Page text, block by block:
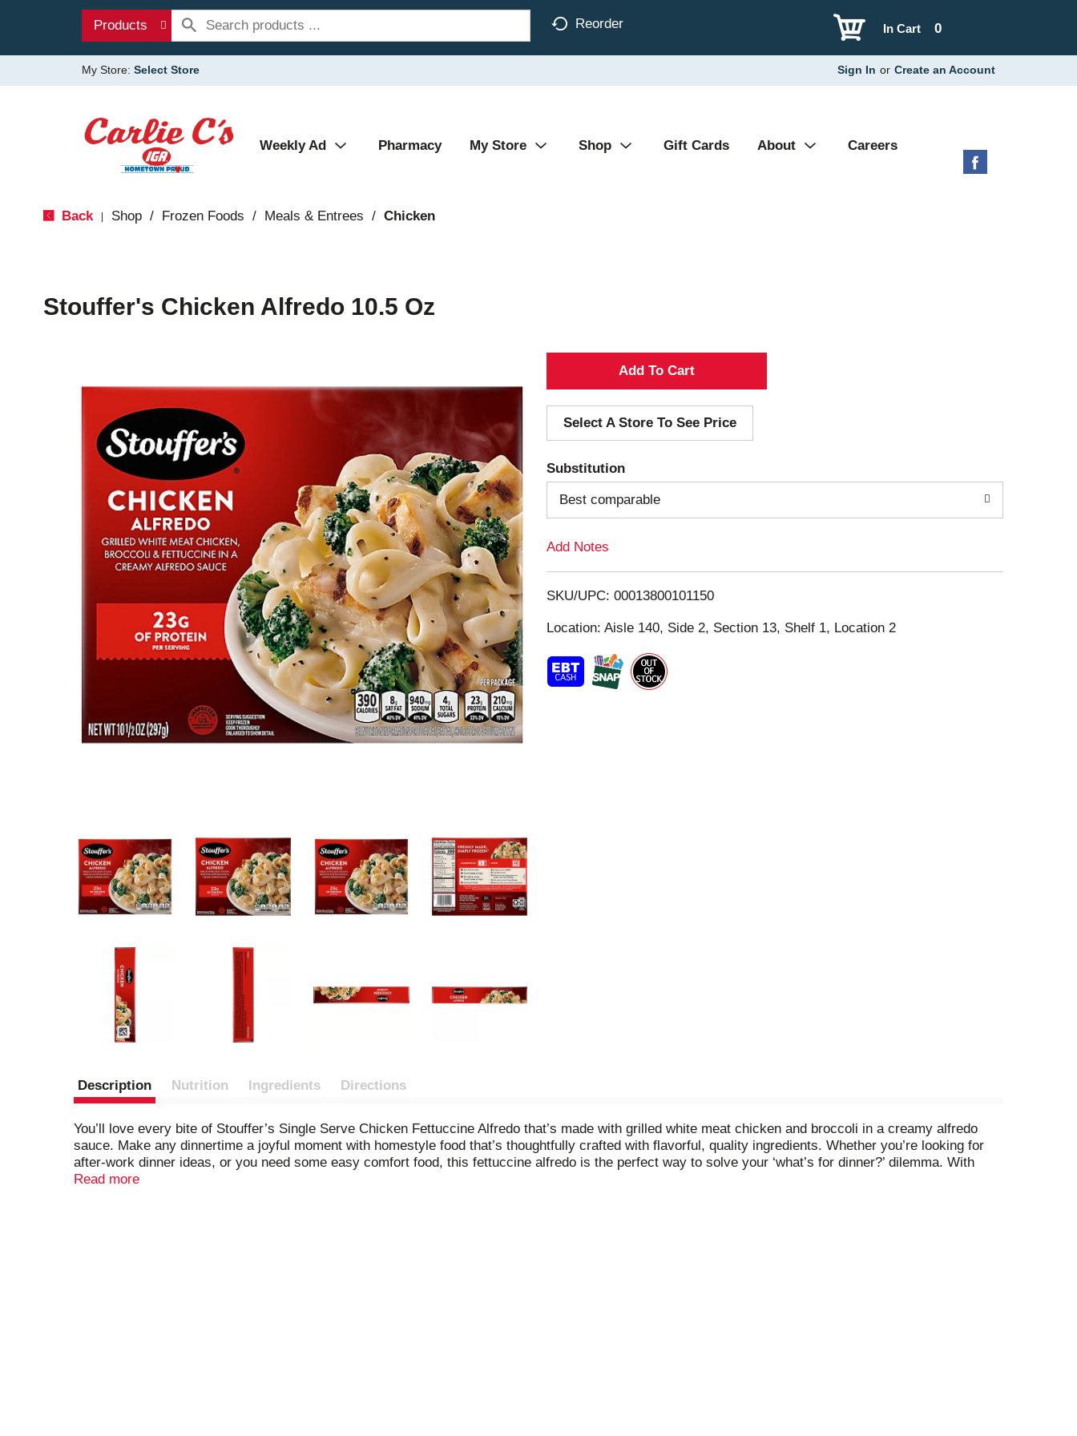
Products Reorder 0
In Cart
My Store: Select Store Sign In or Create an Account
Weekly Ad Pharmacy My Store Shop Gift Cards About Careers
Back Shop / Frozen Foods / Meals & Entrees / Chicken
Stouffer's Chicken Alfredo 10.5 Oz
A
d
d
T
o
i
s
t
Select A Store To See Price
Substitution
Best comparable
Add Notes
SKU/UPC: 00013800101150
Location: Aisle 140, Side 2, Section 13, Shelf 1, Location 2
Description Nutrition Ingredients Directions
You’ll love every bite of Stouffer’s Single Serve Chicken Fettuccine Alfredo that’s made with grilled white meat chicken and broccoli in a creamy alfredo
sauce. Make any dinnertime a joyful moment with homestyle food that’s thoughtfully crafted with flavorful, quality ingredients. Whether you’re looking for
after-work dinner ideas, or you need some easy comfort food, this fettuccine alfredo is the perfect way to solve your ‘what’s for dinner?’ dilemma. With
Stouffer’s frozen individual dinners in your freezer, you’ll always be ready to enjoy something delicious. Keep the chicken alfredo pasta in your freezer until
Read more